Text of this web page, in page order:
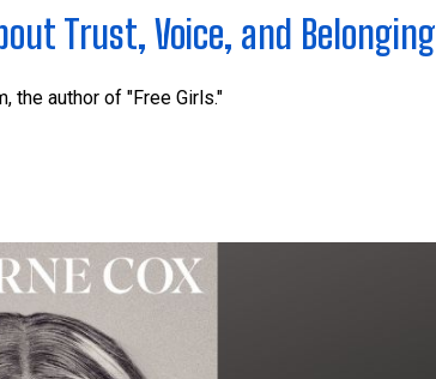
Trust, Voice, and Belonging
, the author of "Free Girls."